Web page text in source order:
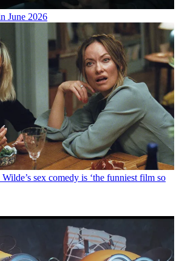
June 2026
sex comedy is ‘the funniest film so